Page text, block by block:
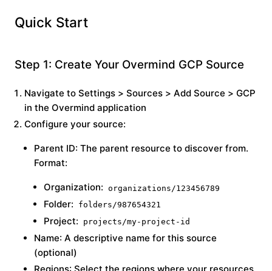
Quick Start
Step 1: Create Your Overmind GCP Source
Navigate to Settings > Sources > Add Source > GCP
in the Overmind application
Configure your source:
Parent ID: The parent resource to discover from.
Format:
Organization: organizations/123456789
Folder: folders/987654321
Project: projects/my-project-id
Name: A descriptive name for this source
(optional)